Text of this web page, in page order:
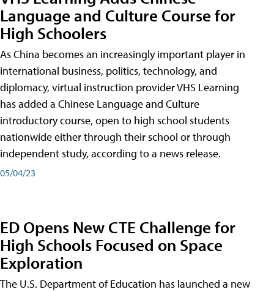
Language and Culture Course for
High Schoolers
As China becomes an increasingly important player in
international business, politics, technology, and
diplomacy, virtual instruction provider VHS Learning
has added a Chinese Language and Culture
introductory course, open to high school students
nationwide either through their school or through
independent study, according to a news release.
05/04/23
ED Opens New CTE Challenge for
High Schools Focused on Space
Exploration
The U.S. Department of Education has launched a new